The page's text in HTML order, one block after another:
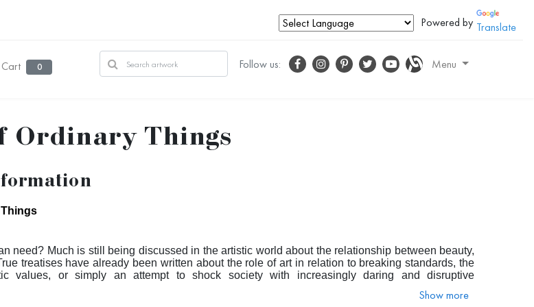
Powered by Translate
Cart 0 Follow us: Menu
Ordinary Things
need? Much is still being discussed in the artistic world about the relationship between beauty,
treatises have already been written about the role of art in relation to breaking standards, the
values, or simply an attempt to shock society with increasingly daring and disruptive
Show more